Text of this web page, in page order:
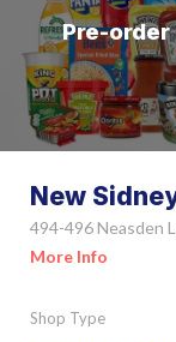
Pre-order
New
494-496 Neasden
More Info
Shop Type